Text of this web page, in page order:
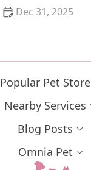
Dec 31, 2025
Popular Pet Store
Nearby Services
Blog Posts
Omnia Pet